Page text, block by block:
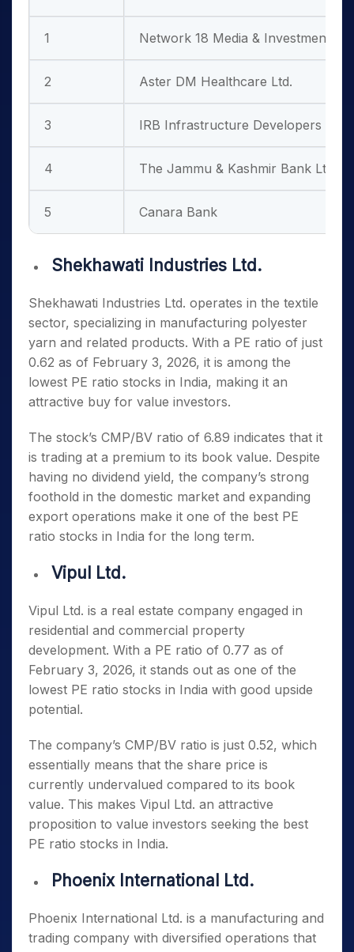
1 Network 18 Media & Investments
2 Aster DM Healthcare Ltd.
3 IRB Infrastructure Developers Ltd.
4 The Jammu & Kashmir Bank Ltd.
5 Canara Bank
Shekhawati Industries Ltd.
Shekhawati Industries Ltd. operates in the textile
sector, specializing in manufacturing polyester
yarn and related products. With a PE ratio of just
0.62 as of February 3, 2026, it is among the
lowest PE ratio stocks in India, making it an
attractive buy for value investors.
The stock’s CMP/BV ratio of 6.89 indicates that it
is trading at a premium to its book value. Despite
having no dividend yield, the company’s strong
foothold in the domestic market and expanding
export operations make it one of the best PE
ratio stocks in India for the long term.
Vipul Ltd.
Vipul Ltd. is a real estate company engaged in
residential and commercial property
development. With a PE ratio of 0.77 as of
February 3, 2026, it stands out as one of the
lowest PE ratio stocks in India with good upside
potential.
The company’s CMP/BV ratio is just 0.52, which
essentially means that the share price is
currently undervalued compared to its book
value. This makes Vipul Ltd. an attractive
proposition to value investors seeking the best
PE ratio stocks in India.
Phoenix International Ltd.
Phoenix International Ltd. is a manufacturing and
trading company with diversified operations that